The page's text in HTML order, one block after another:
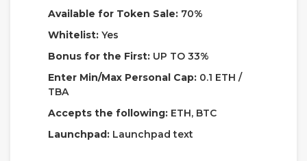
Available for Token Sale: 70%
Whitelist: Yes
Bonus for the First: UP TO 33%
Enter Min/Max Personal Cap: 0.1 ETH /
TBA
Accepts the following: ETH, BTC
Launchpad: Launchpad text